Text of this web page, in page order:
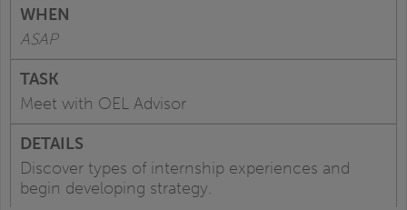
ASAP
Meet with OEL Advisor
Discover types of internship experiences and
begin developing strategy.